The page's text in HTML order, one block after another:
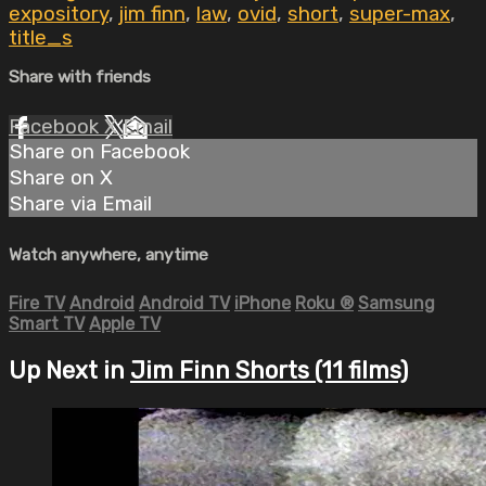
expository, jim finn, law, ovid, short, super-max,
title_s
Share with friends
Facebook XEmail
Share on Facebook
Share on X
Share via Email
Watch anywhere, anytime
Fire TV Android Android TV iPhone Roku ® Samsung
Smart TV Apple TV
Up Next in Jim Finn Shorts (11 films)